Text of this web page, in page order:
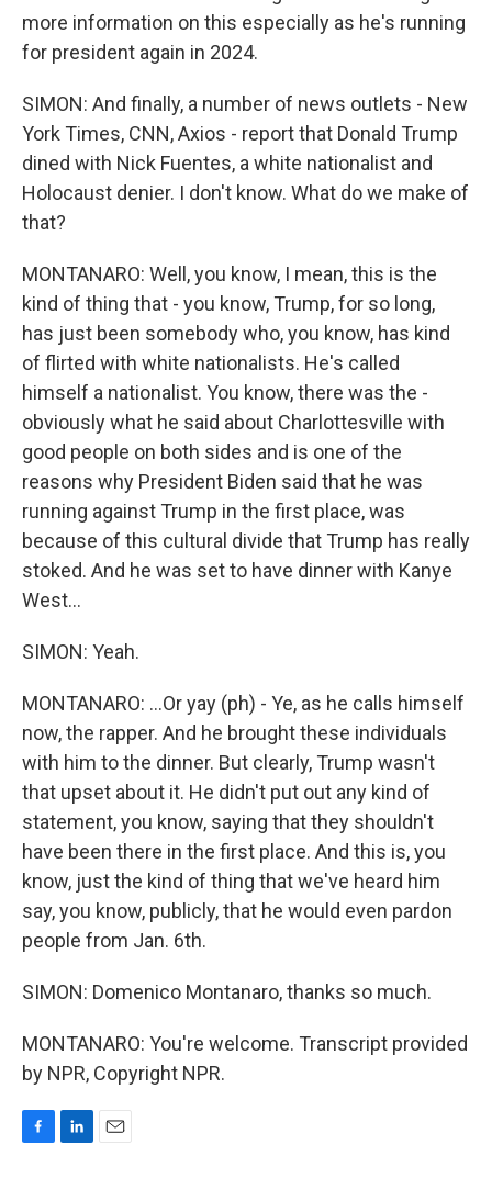
more information on this especially as he's running
for president again in 2024.
SIMON: And finally, a number of news outlets - New
York Times, CNN, Axios - report that Donald Trump
dined with Nick Fuentes, a white nationalist and
Holocaust denier. I don't know. What do we make of
that?
MONTANARO: Well, you know, I mean, this is the
kind of thing that - you know, Trump, for so long,
has just been somebody who, you know, has kind
of flirted with white nationalists. He's called
himself a nationalist. You know, there was the -
obviously what he said about Charlottesville with
good people on both sides and is one of the
reasons why President Biden said that he was
running against Trump in the first place, was
because of this cultural divide that Trump has really
stoked. And he was set to have dinner with Kanye
West...
SIMON: Yeah.
MONTANARO: ...Or yay (ph) - Ye, as he calls himself
now, the rapper. And he brought these individuals
with him to the dinner. But clearly, Trump wasn't
that upset about it. He didn't put out any kind of
statement, you know, saying that they shouldn't
have been there in the first place. And this is, you
know, just the kind of thing that we've heard him
say, you know, publicly, that he would even pardon
people from Jan. 6th.
SIMON: Domenico Montanaro, thanks so much.
MONTANARO: You're welcome. Transcript provided
by NPR, Copyright NPR.